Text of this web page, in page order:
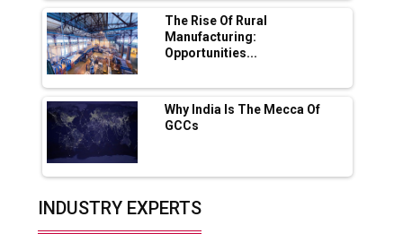
MSSSL Plans New Greenfield Steel Plant to
Boost Output
Godrej Tooling Expands Footprint in India’s
Fast-Growing EV Manufacturing Sector
India Emerges as Key Hub for Apple iPhone
Production
Union Budget 2025 Key Announcements
Top 10 Women Leaders Shaping India's
Manufacturing Landscape
The Rise Of Rural
Manufacturing:
Opportunities...
Why India Is The Mecca Of
GCCs
INDUSTRY EXPERTS